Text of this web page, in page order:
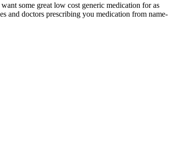
some great low cost generic medication for as
and doctors prescribing you medication from name-